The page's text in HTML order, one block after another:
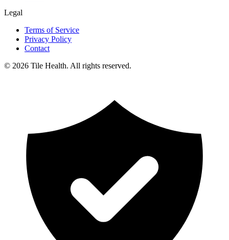
Legal
Terms of Service
Privacy Policy
Contact
© 2026 Tile Health. All rights reserved.